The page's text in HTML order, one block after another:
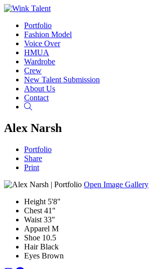
Portfolio
Fashion Model
Voice Over
HMUA
Wardrobe
Crew
New Talent Submission
About Us
Contact
Alex Narsh
Portfolio
Share
Print
Open Image Gallery
Height 5'8"
Chest 41"
Waist 33"
Apparel M
Shoe 10.5
Hair Black
Eyes Brown